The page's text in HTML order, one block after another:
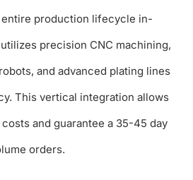
production lifecycle in-
precision CNC machining,
and advanced plating lines
This vertical integration allows
and guarantee a 35-45 day
orders.